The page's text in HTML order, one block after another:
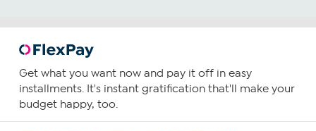
Get what you want now and pay it off in easy
installments. It's instant gratification that'll make your
budget happy, too.